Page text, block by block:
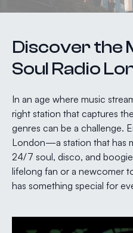
Discover the
Soul Radio
In an age where music
right station that captures
genres can be a challenge.
London—a station that has
24/7 soul, disco, and
lifelong fan or a newcomer
has something special for